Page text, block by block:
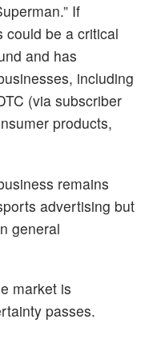
If
could be a critical
and has
including
(via subscriber
products,
remains
advertising but
general
market is
passes.